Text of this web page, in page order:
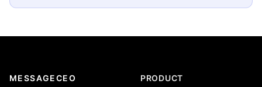
MESSAGECEO PRODUCT